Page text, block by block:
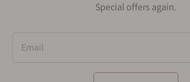
Special offers again.
Email